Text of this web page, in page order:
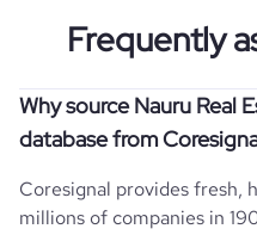
Frequently
Why source Nauru Real
database from
Coresignal provides fresh,
millions of companies in